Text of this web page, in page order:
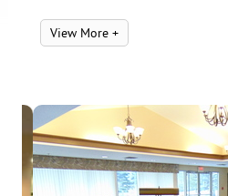
View More +